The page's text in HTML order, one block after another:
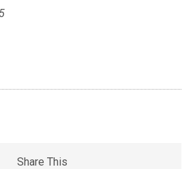
Share This